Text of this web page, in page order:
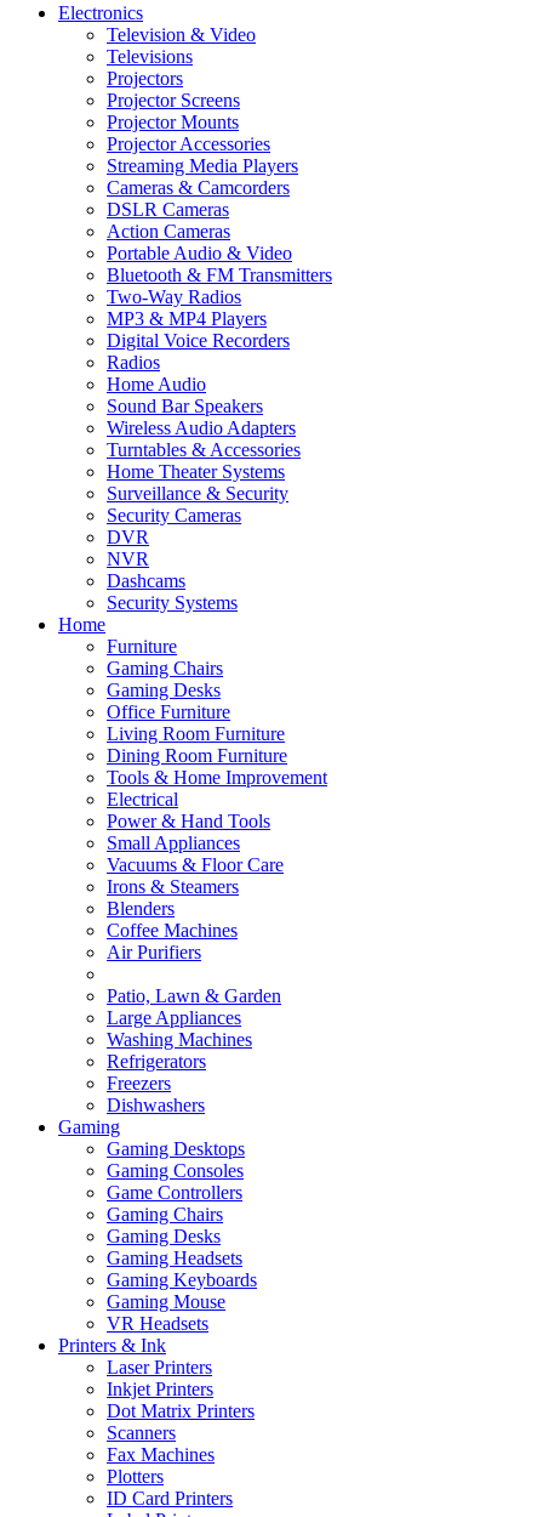
Electronics
Television & Video
Televisions
Projectors
Projector Screens
Projector Mounts
Projector Accessories
Streaming Media Players
Cameras & Camcorders
DSLR Cameras
Action Cameras
Portable Audio & Video
Bluetooth & FM Transmitters
Two-Way Radios
MP3 & MP4 Players
Digital Voice Recorders
Radios
Home Audio
Sound Bar Speakers
Wireless Audio Adapters
Turntables & Accessories
Home Theater Systems
Surveillance & Security
Security Cameras
DVR
NVR
Dashcams
Security Systems
Home
Furniture
Gaming Chairs
Gaming Desks
Office Furniture
Living Room Furniture
Dining Room Furniture
Tools & Home Improvement
Electrical
Power & Hand Tools
Small Appliances
Vacuums & Floor Care
Irons & Steamers
Blenders
Coffee Machines
Air Purifiers
Patio, Lawn & Garden
Large Appliances
Washing Machines
Refrigerators
Freezers
Dishwashers
Gaming
Gaming Desktops
Gaming Consoles
Game Controllers
Gaming Chairs
Gaming Desks
Gaming Headsets
Gaming Keyboards
Gaming Mouse
VR Headsets
Printers & Ink
Laser Printers
Inkjet Printers
Dot Matrix Printers
Scanners
Fax Machines
Plotters
ID Card Printers